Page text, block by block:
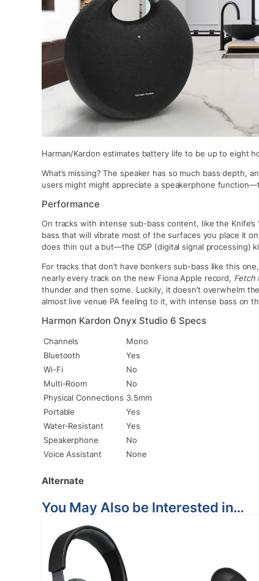
Harman/Kardon estimates battery life to be up to eight
What’s missing? The speaker has so much bass depth,
users might might appreciate a speakerphone
Performance
On tracks with intense sub-bass content, like the
bass that will vibrate most of the surfaces you place it
does thin out a but—the DSP (digital signal processing)
For tracks that don’t have bonkers sub-bass like this
nearly every track on the new Fiona Apple record, Fetch
thunder and then some. Luckily, it doesn’t overwhelm
almost live venue PA feeling to it, with intense bass on
Harmon Kardon Onyx Studio 6 Specs
Channels
Mono
Bluetooth
Yes
Wi-Fi
No
Multi-Room
No
Physical Connections 3.5mm
Portable
Yes
Water-Resistant
Yes
Speakerphone
No
Voice Assistant
None
Alternate
You May Also be Interested in…